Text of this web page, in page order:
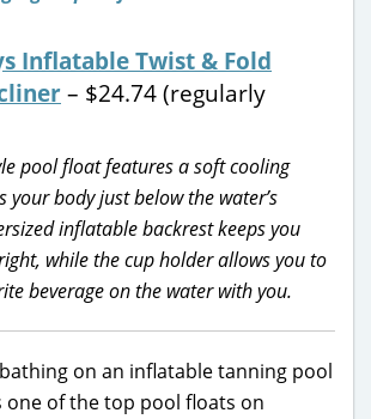
Inflatable Twist & Fold
– $24.74 (regularly
pool float features a soft cooling
your body just below the water’s
inflatable backrest keeps you
while the cup holder allows you to
beverage on the water with you.